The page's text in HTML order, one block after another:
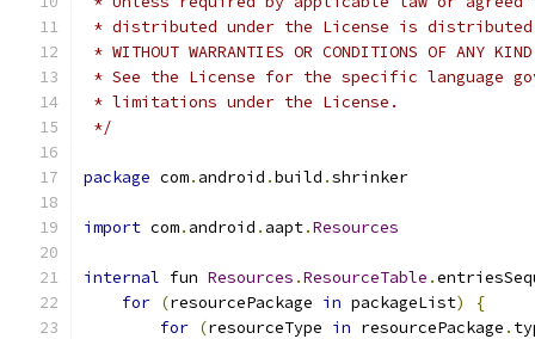
* distributed under the License is distributed
* WITHOUT WARRANTIES OR CONDITIONS OF
* See the License for the specific language
* limitations under the License.
*/
package com. android .build .shrinker
import com. android . aapt.Resources
internal fun Resources .ResourceTable .
for (resourcePackage in packageList)
{
for (resourceType in resourcePackage .